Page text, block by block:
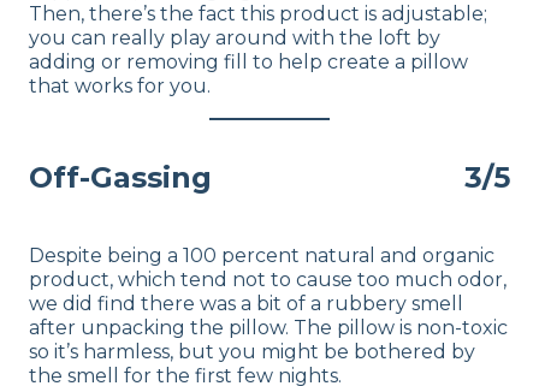
Then, there’s the fact this product is adjustable;
you can really play around with the loft by
adding or removing fill to help create a pillow
that works for you.
Off-Gassing 3/5
Despite being a 100 percent natural and organic
product, which tend not to cause too much odor,
we did find there was a bit of a rubbery smell
after unpacking the pillow. The pillow is non-toxic
so it’s harmless, but you might be bothered by
the smell for the first few nights.